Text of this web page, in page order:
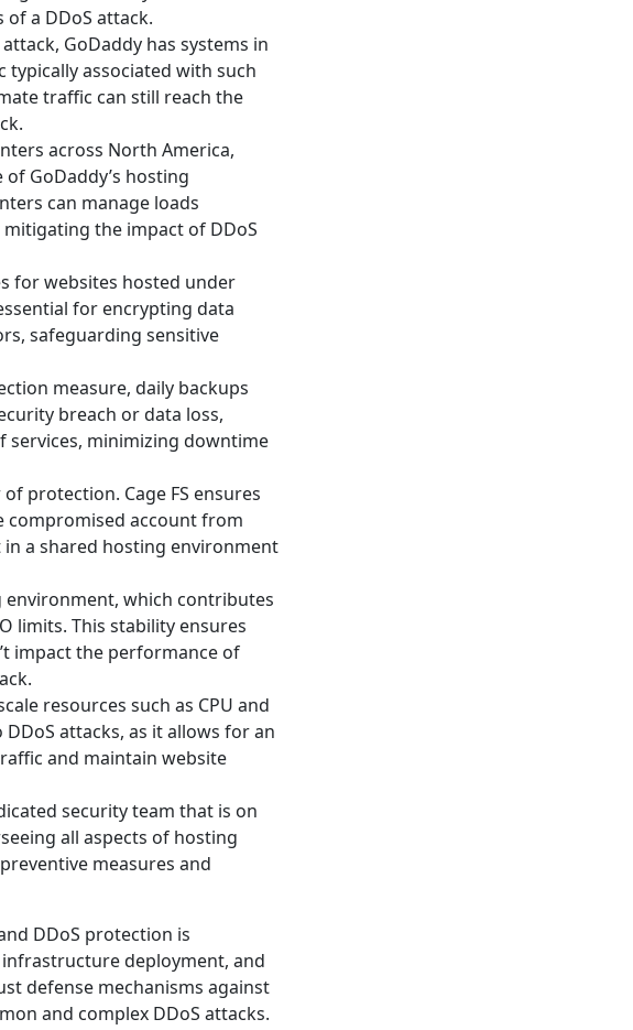
a DDoS attack.
GoDaddy has systems in
associated with such
traffic can still reach the
across North America,
GoDaddy’s hosting
can manage loads
the impact of DDoS
for websites hosted under
for encrypting data
safeguarding sensitive
measure, daily backups
breach or data loss,
services, minimizing downtime
protection. Cage FS ensures
compromised account from
a shared hosting environment
environment, which contributes
limits. This stability ensures
impact the performance of
resources such as CPU and
attacks, as it allows for an
and maintain website
security team that is on
all aspects of hosting
measures and
DDoS protection is
deployment, and
defense mechanisms against
and complex DDoS attacks.